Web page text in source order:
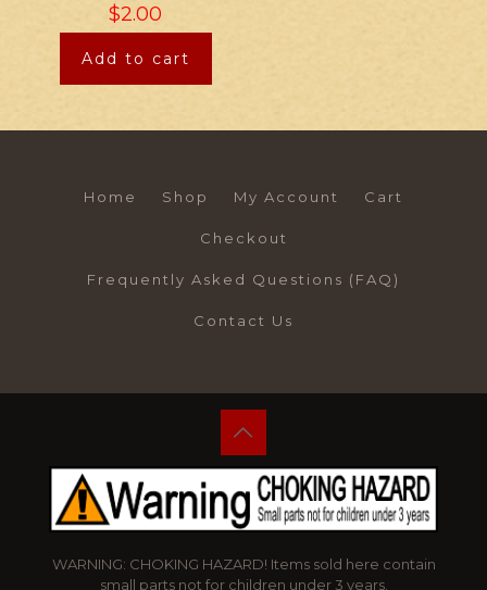
$2.00
Add to cart
Home Shop My Account Cart
Checkout
Frequently Asked Questions (FAQ)
Contact Us
WARNING: CHOKING HAZARD! Items sold here contain
small parts not for children under 3 years.